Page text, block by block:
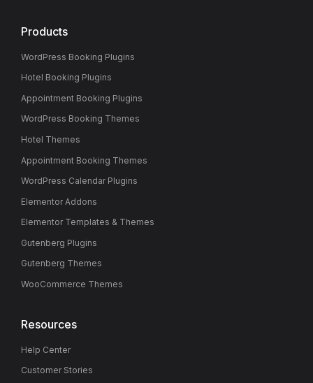
Products
WordPress Booking Plugins
Hotel Booking Plugins
Appointment Booking Plugins
WordPress Booking Themes
Hotel Themes
Appointment Booking Themes
WordPress Calendar Plugins
Elementor Addons
Elementor Templates & Themes
Gutenberg Plugins
Gutenberg Themes
WooCommerce Themes
Resources
Help Center
Customer Stories